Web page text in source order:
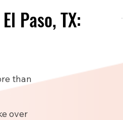
Paso, TX:
than
over